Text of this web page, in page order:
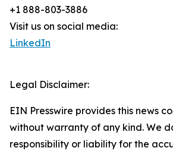
+1 888-803-3886
Visit us on social media:
LinkedIn
Legal Disclaimer:
EIN Presswire provides this news
without warranty of any kind. We
responsibility or liability for the